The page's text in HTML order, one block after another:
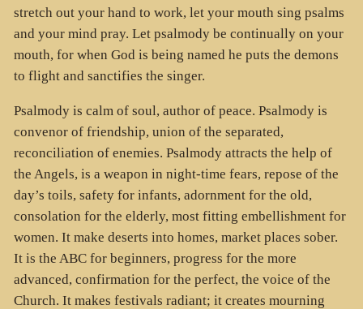
stretch out your hand to work, let your mouth sing psalms
and your mind pray. Let psalmody be continually on your
mouth, for when God is being named he puts the demons
to flight and sanctifies the singer.
Psalmody is calm of soul, author of peace. Psalmody is
convenor of friendship, union of the separated,
reconciliation of enemies. Psalmody attracts the help of
the Angels, is a weapon in night-time fears, repose of the
day’s toils, safety for infants, adornment for the old,
consolation for the elderly, most fitting embellishment for
women. It make deserts into homes, market places sober.
It is the ABC for beginners, progress for the more
advanced, confirmation for the perfect, the voice of the
Church. It makes festivals radiant; it creates mourning